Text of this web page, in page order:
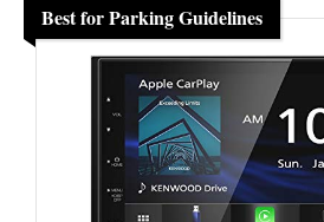
Best for Parking Guidelines